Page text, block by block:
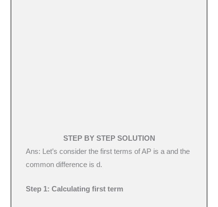
STEP BY STEP SOLUTION
Ans: Let’s consider the first terms of AP is a and the
common difference is d.
Step 1: Calculating first term